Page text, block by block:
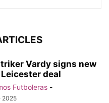
Vardy signs new
deal
Futboleras -
2025